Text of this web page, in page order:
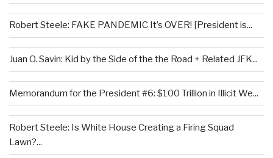
Robert Steele: FAKE PANDEMIC It’s OVER! [President is...
Juan O. Savin: Kid by the Side of the the Road + Related JFK...
Memorandum for the President #6: $100 Trillion in Illicit We...
Robert Steele: Is White House Creating a Firing Squad
Lawn?...